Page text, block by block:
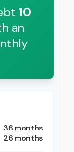
10
an
36 months
26 months